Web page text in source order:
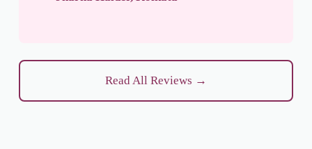
Read All Reviews →